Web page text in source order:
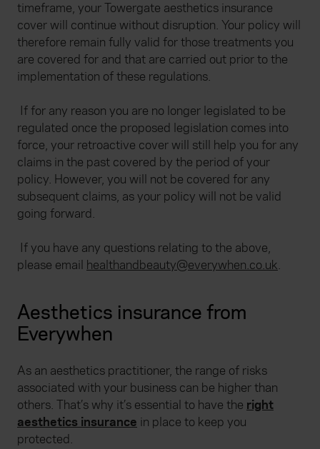
timeframe, your Towergate aesthetics insurance
cover will continue without disruption. Your policy will
therefore remain fully valid for those treatments you
are covered for and that are carried out prior to the
implementation of these regulations.
If for any reason you are no longer legislated to be
regulated once the proposed legislation comes into
force, your retroactive cover will still help you for any
claims in the past covered by the period of your
policy. However, you will not be covered for any
subsequent claims, as your policy will not be valid
going forward.
If you have any questions relating to the above,
please email healthandbeauty@everywhen.co.uk.
Aesthetics insurance from
Everywhen
As an aesthetics practitioner, the range of risks
associated with your business can be higher than
others. That’s why it’s essential to have the right
aesthetics insurance in place to keep you
protected.